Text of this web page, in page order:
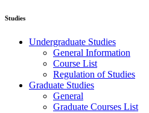
Studies
Undergraduate Studies
General Information
Course List
Regulation of Studies
Graduate Studies
General
Graduate Courses List